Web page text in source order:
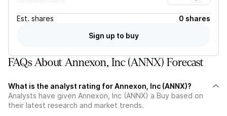
Est. shares
0 shares
Sign up to buy
FAQs About Annexon, Inc (ANNX) Forecast
What is the analyst rating for Annexon, Inc (ANNX)?
Analysts have given Annexon, Inc (ANNX) a Buy based on
their latest research and market trends.